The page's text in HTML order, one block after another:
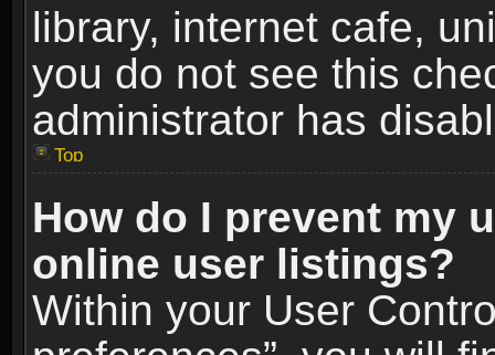
library, internet cafe,
you do not see this
administrator has
Top
How do I prevent my
online user listings?
Within your User